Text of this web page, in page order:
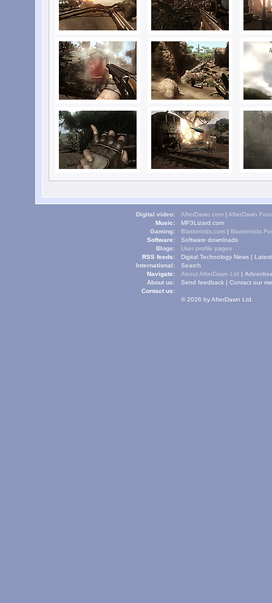
Digital video: AfterDawn.com | AfterDawn
Music:
MP3Lizard.com
Gaming:
Blasteroids.com | Blasteroids
Software:
Software downloads
Blogs:
User profile pages
RSS feeds:
Digital Technology News |
International:
Navigate:
Search
About us:
About AfterDawn Ltd |
Contact us:
Send feedback | Contact our
© 2026 by AfterDawn Ltd.